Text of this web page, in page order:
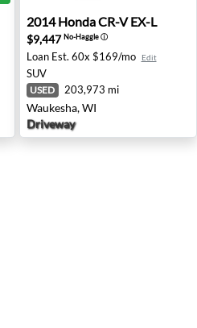
NJ
2014 Honda CR-V EX-L -
2014 HondaCR-V EX-L
$9,447No-Haggleⓘ
Loan Est. 60x $169/mo Edit
SUV
USED 203,973 mi
Waukesha, WI
Driveway